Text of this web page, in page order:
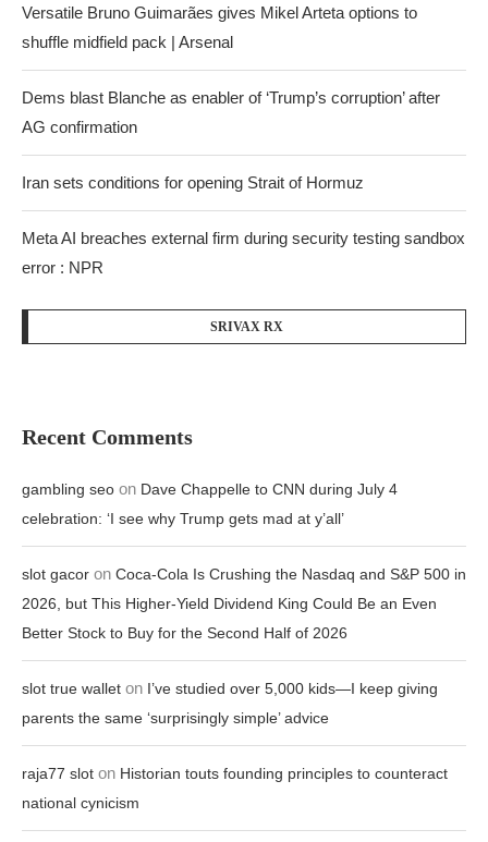
Versatile Bruno Guimarães gives Mikel Arteta options to
shuffle midfield pack | Arsenal
Dems blast Blanche as enabler of ‘Trump’s corruption’ after
AG confirmation
Iran sets conditions for opening Strait of Hormuz
Meta AI breaches external firm during security testing sandbox
error : NPR
SRIVAX RX
Recent Comments
gambling seo on Dave Chappelle to CNN during July 4
celebration: ‘I see why Trump gets mad at y’all’
slot gacor on Coca-Cola Is Crushing the Nasdaq and S&P 500 in
2026, but This Higher-Yield Dividend King Could Be an Even
Better Stock to Buy for the Second Half of 2026
slot true wallet on I’ve studied over 5,000 kids—I keep giving
parents the same ‘surprisingly simple’ advice
raja77 slot on Historian touts founding principles to counteract
national cynicism